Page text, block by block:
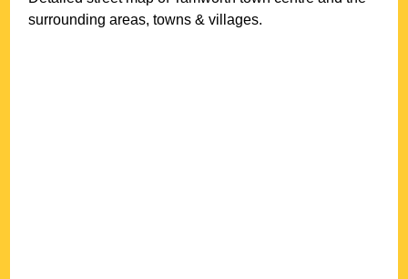
surrounding areas, towns & villages.